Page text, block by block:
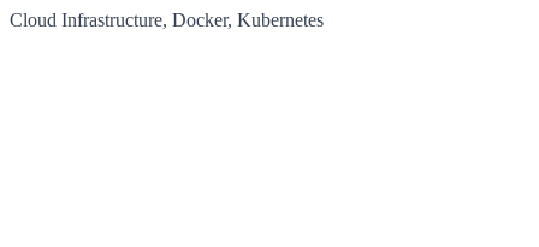
Cloud Infrastructure, Docker, Kubernetes